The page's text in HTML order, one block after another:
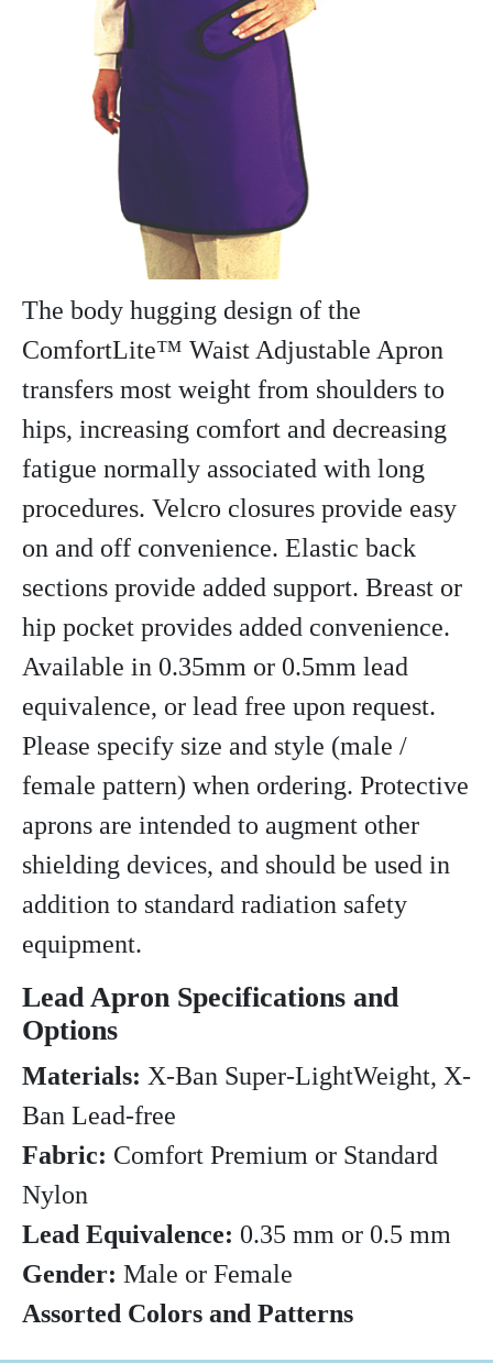
The body hugging design of the
ComfortLite™ Waist Adjustable Apron
transfers most weight from shoulders to
hips, increasing comfort and decreasing
fatigue normally associated with long
procedures. Velcro closures provide easy
on and off convenience. Elastic back
sections provide added support. Breast or
hip pocket provides added convenience.
Available in 0.35mm or 0.5mm lead
equivalence, or lead free upon request.
Please specify size and style (male /
female pattern) when ordering. Protective
aprons are intended to augment other
shielding devices, and should be used in
addition to standard radiation safety
equipment.
Lead Apron Specifications and
Options
Materials: X-Ban Super-LightWeight, X-
Ban Lead-free
Fabric: Comfort Premium or Standard
Nylon
Lead Equivalence: 0.35 mm or 0.5 mm
Gender: Male or Female
Assorted Colors and Patterns